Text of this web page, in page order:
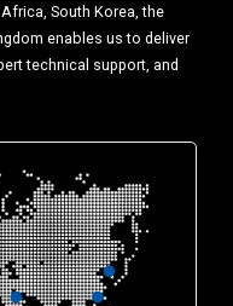
South Korea, the
enables us to deliver
technical support, and